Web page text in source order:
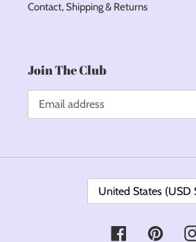
Contact, Shipping & Returns
Join The Club
C
O
United States (USD
Facebook